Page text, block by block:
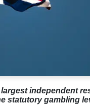
largest independent
statutory gambling